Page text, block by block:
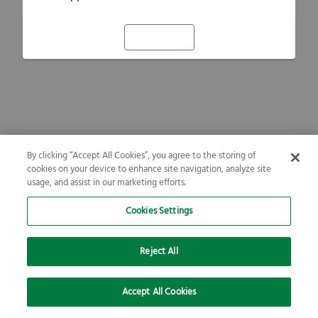
By clicking “Accept All Cookies”, you agree to the storing of
cookies on your device to enhance site navigation, analyze site
usage, and assist in our marketing efforts.
Cookies Settings
Reject All
Accept All Cookies